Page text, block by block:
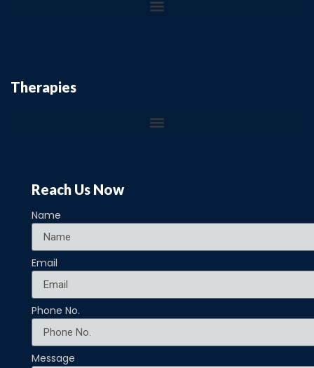
Therapies
Reach Us Now
Name
Email
Phone No.
Message